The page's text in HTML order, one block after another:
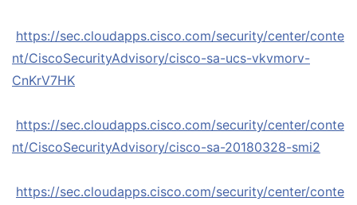
https://sec.cloudapps.cisco.com/security/center/conte
nt/CiscoSecurityAdvisory/cisco-sa-ucs-vkvmorv-
CnKrV7HK
https://sec.cloudapps.cisco.com/security/center/conte
nt/CiscoSecurityAdvisory/cisco-sa-20180328-smi2
https://sec.cloudapps.cisco.com/security/center/conte